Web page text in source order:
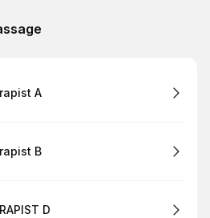
A
B
D